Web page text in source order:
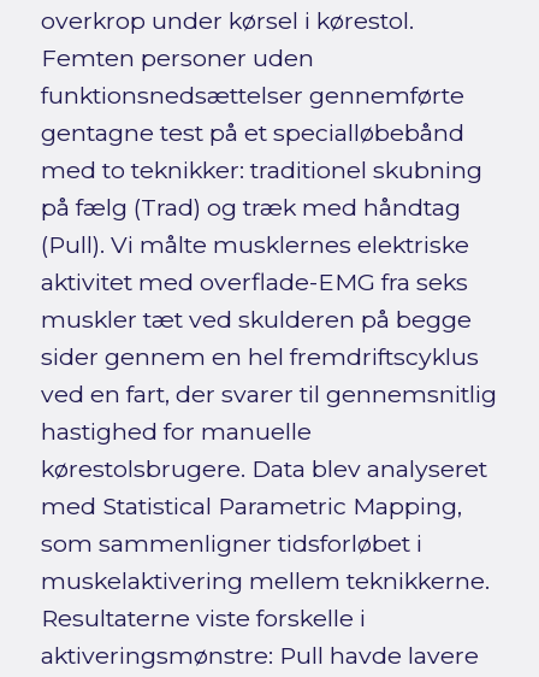
overkrop under kørsel i kørestol.
Femten personer uden
funktionsnedsættelser gennemførte
gentagne test på et specialløbebånd
med to teknikker: traditionel skubning
på fælg (Trad) og træk med håndtag
(Pull). Vi målte musklernes elektriske
aktivitet med overflade-EMG fra seks
muskler tæt ved skulderen på begge
sider gennem en hel fremdriftscyklus
ved en fart, der svarer til gennemsnitlig
hastighed for manuelle
kørestolsbrugere. Data blev analyseret
med Statistical Parametric Mapping,
som sammenligner tidsforløbet i
muskelaktivering mellem teknikkerne.
Resultaterne viste forskelle i
aktiveringsmønstre: Pull havde lavere